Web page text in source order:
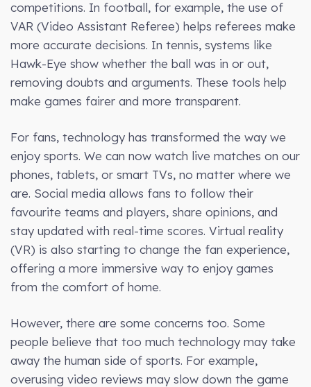
competitions. In football, for example, the use of
VAR (Video Assistant Referee) helps referees make
more accurate decisions. In tennis, systems like
Hawk-Eye show whether the ball was in or out,
removing doubts and arguments. These tools help
make games fairer and more transparent.
For fans, technology has transformed the way we
enjoy sports. We can now watch live matches on our
phones, tablets, or smart TVs, no matter where we
are. Social media allows fans to follow their
favourite teams and players, share opinions, and
stay updated with real-time scores. Virtual reality
(VR) is also starting to change the fan experience,
offering a more immersive way to enjoy games
from the comfort of home.
However, there are some concerns too. Some
people believe that too much technology may take
away the human side of sports. For example,
overusing video reviews may slow down the game